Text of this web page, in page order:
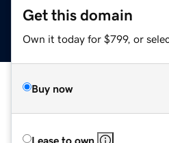
Get this domain
Own it today for $799, or
Buy now
Lease to own